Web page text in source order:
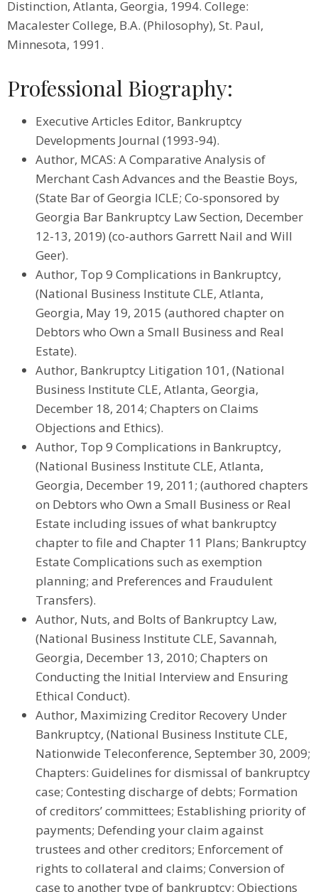
Distinction, Atlanta, Georgia, 1994. College:
Macalester College, B.A. (Philosophy), St. Paul,
Minnesota, 1991.
Professional Biography:
Executive Articles Editor, Bankruptcy
Developments Journal (1993-94).
Author, MCAS: A Comparative Analysis of
Merchant Cash Advances and the Beastie Boys,
(State Bar of Georgia ICLE; Co-sponsored by
Georgia Bar Bankruptcy Law Section, December
12-13, 2019) (co-authors Garrett Nail and Will
Geer).
Author, Top 9 Complications in Bankruptcy,
(National Business Institute CLE, Atlanta,
Georgia, May 19, 2015 (authored chapter on
Debtors who Own a Small Business and Real
Estate).
Author, Bankruptcy Litigation 101, (National
Business Institute CLE, Atlanta, Georgia,
December 18, 2014; Chapters on Claims
Objections and Ethics).
Author, Top 9 Complications in Bankruptcy,
(National Business Institute CLE, Atlanta,
Georgia, December 19, 2011; (authored chapters
on Debtors who Own a Small Business or Real
Estate including issues of what bankruptcy
chapter to file and Chapter 11 Plans; Bankruptcy
Estate Complications such as exemption
planning; and Preferences and Fraudulent
Transfers).
Author, Nuts, and Bolts of Bankruptcy Law,
(National Business Institute CLE, Savannah,
Georgia, December 13, 2010; Chapters on
Conducting the Initial Interview and Ensuring
Ethical Conduct).
Author, Maximizing Creditor Recovery Under
Bankruptcy, (National Business Institute CLE,
Nationwide Teleconference, September 30, 2009;
Chapters: Guidelines for dismissal of bankruptcy
case; Contesting discharge of debts; Formation
of creditors’ committees; Establishing priority of
payments; Defending your claim against
trustees and other creditors; Enforcement of
rights to collateral and claims; Conversion of
case to another type of bankruptcy; Objections